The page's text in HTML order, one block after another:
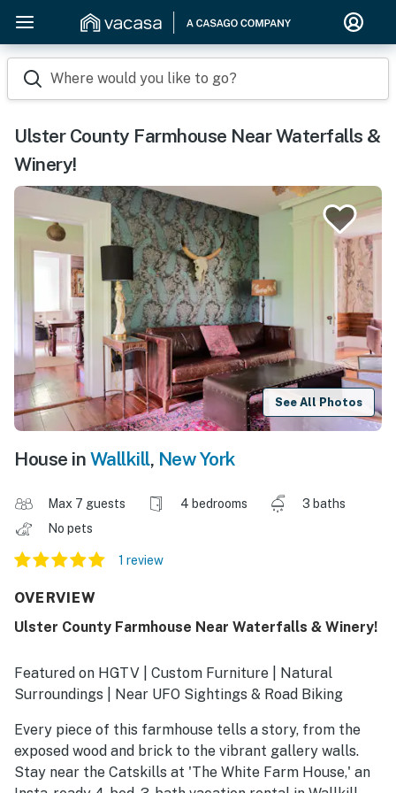
Where would you like to go?
Ulster County Farmhouse Near Waterfalls &
Winery!
See All Photos
House in Wallkill, New York
Max 7 guests 4 bedrooms
3 baths
No pets
1 review
OVERVIEW
Ulster County Farmhouse Near Waterfalls & Winery!
Featured on HGTV | Custom Furniture | Natural
Surroundings | Near UFO Sightings & Road Biking
Every piece of this farmhouse tells a story, from the
exposed wood and brick to the vibrant gallery walls.
Stay near the Catskills at 'The White Farm House,' an